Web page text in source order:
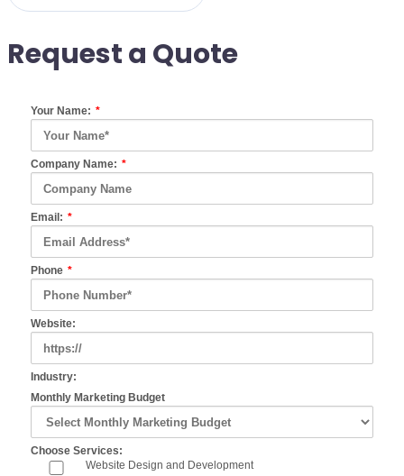
Request a Quote